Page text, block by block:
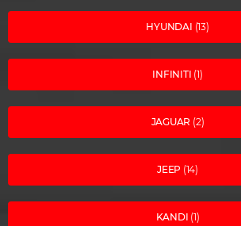
HYUNDAI (13)
INFINITI (1)
JAGUAR (2)
JEEP (14)
KANDI (1)